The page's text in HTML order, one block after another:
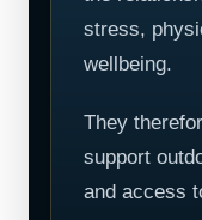
stress,
wellbeing.
They
support
and access